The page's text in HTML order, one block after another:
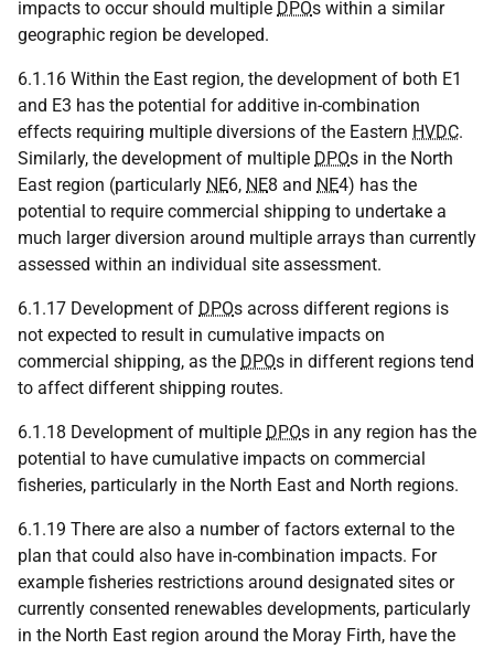
impacts to occur should multiple DPOs within a similar
geographic region be developed.
6.1.16 Within the East region, the development of both E1
and E3 has the potential for additive in-combination
effects requiring multiple diversions of the Eastern HVDC.
Similarly, the development of multiple DPOs in the North
East region (particularly NE6, NE8 and NE4) has the
potential to require commercial shipping to undertake a
much larger diversion around multiple arrays than currently
assessed within an individual site assessment.
6.1.17 Development of DPOs across different regions is
not expected to result in cumulative impacts on
commercial shipping, as the DPOs in different regions tend
to affect different shipping routes.
6.1.18 Development of multiple DPOs in any region has the
potential to have cumulative impacts on commercial
fisheries, particularly in the North East and North regions.
6.1.19 There are also a number of factors external to the
plan that could also have in-combination impacts. For
example fisheries restrictions around designated sites or
currently consented renewables developments, particularly
in the North East region around the Moray Firth, have the